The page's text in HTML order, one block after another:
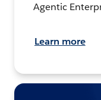
Agentic
Learn more